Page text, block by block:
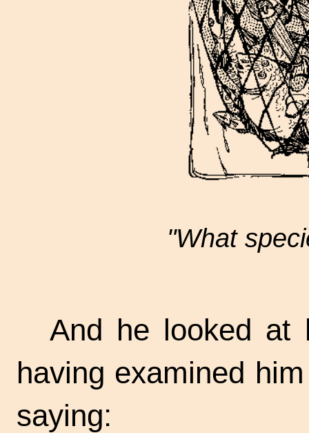
"What
And he looked at
having examined
saying: